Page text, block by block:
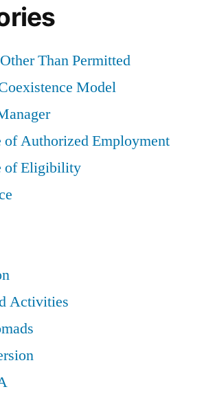
Than Permitted
Model
of Authorized Employment
of Eligibility
Activities